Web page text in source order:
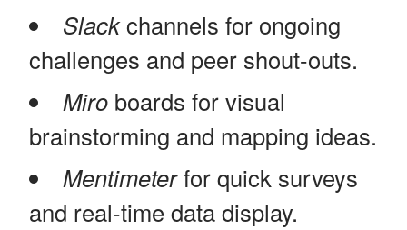
Slackchannels for ongoing
challenges and peer shout-outs.
Miroboards for visual
brainstorming and mapping ideas.
Mentimeterfor quick surveys
and real-time data display.